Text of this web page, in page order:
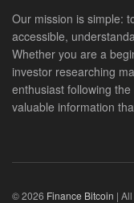
Our mission is simple:
accessible,
Whether you are a
investor researching
enthusiast following
valuable information
© 2026 Finance Bitcoin |